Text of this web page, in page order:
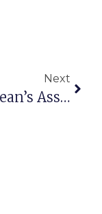
Next
Interocean’s Asset Management Credentials Recognised At IMCA Awards